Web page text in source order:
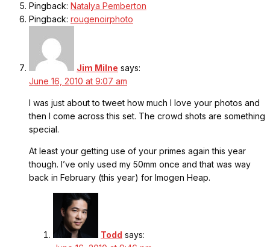
Pingback: Natalya Pemberton
Pingback: rougenoirphoto
Jim Milne says:
June 16, 2010 at 9:07 am
I was just about to tweet how much I love your photos and
then I come across this set. The crowd shots are something
special.
At least your getting use of your primes again this year
though. I’ve only used my 50mm once and that was way
back in February (this year) for Imogen Heap.
Todd says: